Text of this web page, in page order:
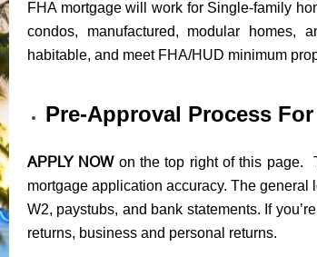
FHA mortgage will work for Single-family
condos, manufactured, modular homes,
habitable, and meet FHA/HUD minimum
Pre-Approval Process
APPLY NOW on the top right of this page.
mortgage application accuracy. The
W2, paystubs, and bank statements. If
returns, business and personal returns.